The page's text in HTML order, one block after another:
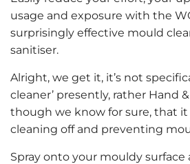
usage and exposure with the
surprisingly effective mould
sanitiser.
Alright, we get it, it’s not
cleaner’ presently, rather Hand
though we know for sure, that it
cleaning off and preventing
Spray onto your mouldy